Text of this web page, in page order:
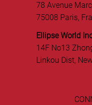
78 Avenue
75008 Paris,
Ellipse World
14F No13
Linkou Dist,